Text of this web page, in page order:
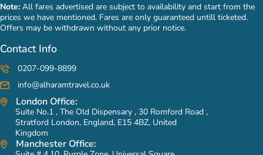
Note: All fares advertised are subject to availability and start from the
prices we have mentioned. Fares are only guaranteed untill ticketed.
Offers may be withdrawn without any prior notice.
Contact Info
0207-099-8899
info@alharamtravel.co.uk
London Office:
Suite No.1 , The Old Dispensary , 30 Romford Road ,
Stratford London, England, E15 4BZ, United
Kingdom
Manchester Office: